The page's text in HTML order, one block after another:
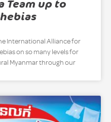
Team up to
International Alliance for
on so many levels for
Myanmar through our